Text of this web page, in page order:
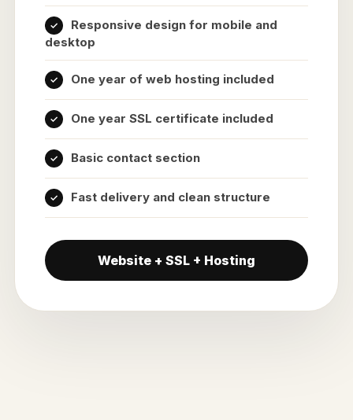
Responsive design for mobile and
desktop
One year of web hosting included
One year SSL certificate included
Basic contact section
Fast delivery and clean structure
Website + SSL + Hosting